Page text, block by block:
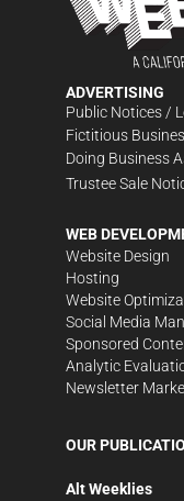
ADVERTISING
Public Notices /
Fictitious
Doing Business
Trustee Sale
WEB
Website Design
Hosting
Website
Social Media
Sponsored
Analytic
Newsletter
OUR
Alt Weeklies